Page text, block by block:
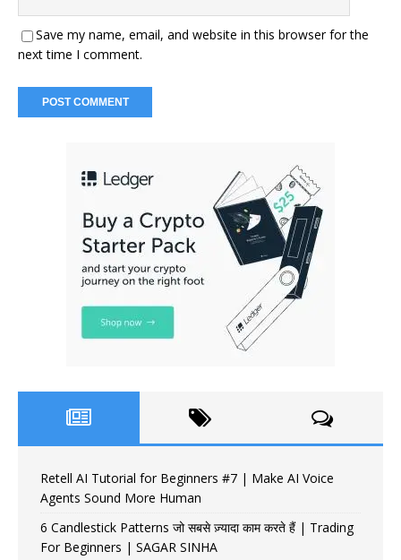
Save my name, email, and website in this browser for the
next time I comment.
Retell AI Tutorial for Beginners #7 | Make AI Voice
Agents Sound More Human
6 Candlestick Patterns जो सबसे ज़्यादा काम करते हैं | Trading
For Beginners | SAGAR SINHA